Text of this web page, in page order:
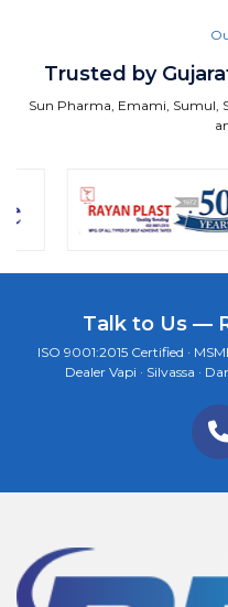
Trusted by
Sun Pharma, Emami, Sumul,
Talk to Us —
ISO 9001:2015 Certified ·
Dealer Vapi · Silvassa ·